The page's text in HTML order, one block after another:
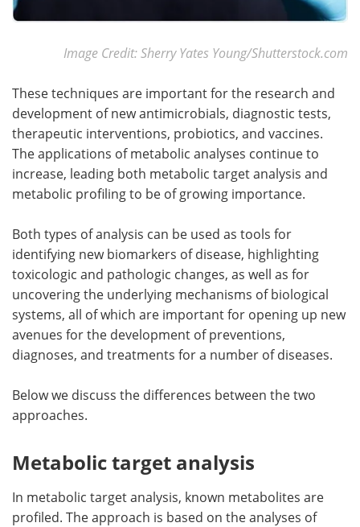
Image Credit: Sherry Yates Young/Shutterstock.com
These techniques are important for the research and
development of new antimicrobials, diagnostic tests,
therapeutic interventions, probiotics, and vaccines.
The applications of metabolic analyses continue to
increase, leading both metabolic target analysis and
metabolic profiling to be of growing importance.
Both types of analysis can be used as tools for
identifying new biomarkers of disease, highlighting
toxicologic and pathologic changes, as well as for
uncovering the underlying mechanisms of biological
systems, all of which are important for opening up new
avenues for the development of preventions,
diagnoses, and treatments for a number of diseases.
Below we discuss the differences between the two
approaches.
Metabolic target analysis
In metabolic target analysis, known metabolites are
profiled. The approach is based on the analyses of